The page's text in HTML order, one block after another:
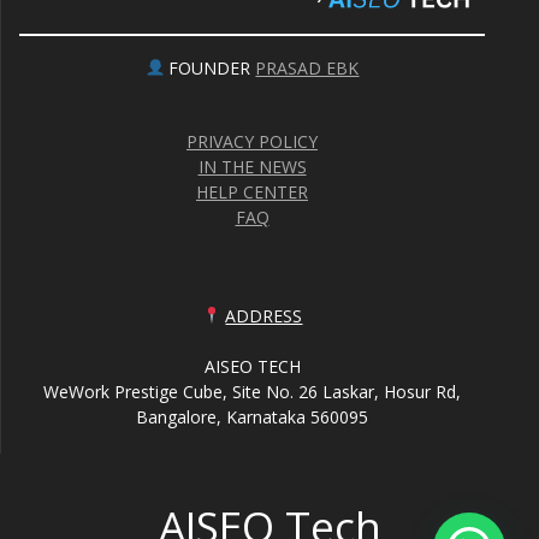
FOUNDER PRASAD EBK
PRIVACY POLICY
IN THE NEWS
HELP CENTER
FAQ
ADDRESS
AISEO TECH
WeWork Prestige Cube, Site No. 26 Laskar, Hosur Rd,
Bangalore, Karnataka 560095
AISEO Tech